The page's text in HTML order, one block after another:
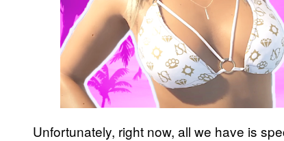
Unfortunately, right now, all we have is